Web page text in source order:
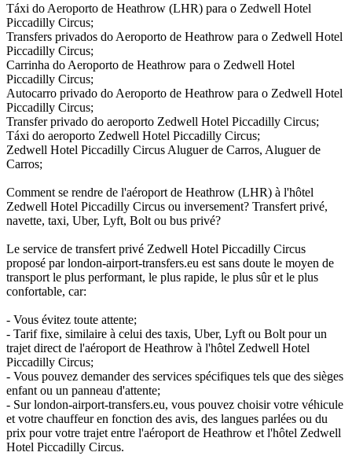
Táxi do Aeroporto de Heathrow (LHR) para o Zedwell Hotel
Piccadilly Circus;
Transfers privados do Aeroporto de Heathrow para o Zedwell Hotel
Piccadilly Circus;
Carrinha do Aeroporto de Heathrow para o Zedwell Hotel
Piccadilly Circus;
Autocarro privado do Aeroporto de Heathrow para o Zedwell Hotel
Piccadilly Circus;
Transfer privado do aeroporto Zedwell Hotel Piccadilly Circus;
Táxi do aeroporto Zedwell Hotel Piccadilly Circus;
Zedwell Hotel Piccadilly Circus Aluguer de Carros, Aluguer de
Carros;
Comment se rendre de l'aéroport de Heathrow (LHR) à l'hôtel
Zedwell Hotel Piccadilly Circus ou inversement? Transfert privé,
navette, taxi, Uber, Lyft, Bolt ou bus privé?
Le service de transfert privé Zedwell Hotel Piccadilly Circus
proposé par london-airport-transfers.eu est sans doute le moyen de
transport le plus performant, le plus rapide, le plus sûr et le plus
confortable, car:
- Vous évitez toute attente;
- Tarif fixe, similaire à celui des taxis, Uber, Lyft ou Bolt pour un
trajet direct de l'aéroport de Heathrow à l'hôtel Zedwell Hotel
Piccadilly Circus;
- Vous pouvez demander des services spécifiques tels que des sièges
enfant ou un panneau d'attente;
- Sur london-airport-transfers.eu, vous pouvez choisir votre véhicule
et votre chauffeur en fonction des avis, des langues parlées ou du
prix pour votre trajet entre l'aéroport de Heathrow et l'hôtel Zedwell
Hotel Piccadilly Circus.